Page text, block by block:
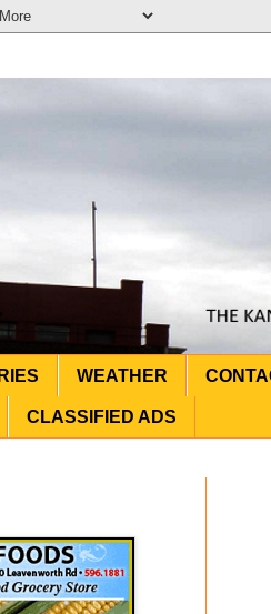
WEATHER
CLASSIFIED ADS